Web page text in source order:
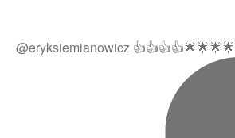
@eryksiemianowicz 👍👍👍👍🌟🌟🌟🌟